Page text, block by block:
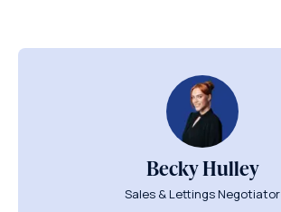
Becky Hulley
Sales & Lettings Negotiator